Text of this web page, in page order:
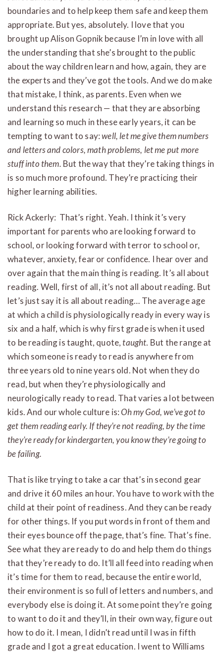
boundaries and to help keep them safe and keep them
appropriate. But yes, absolutely. I love that you
brought up Alison Gopnik because I’m in love with all
the understanding that she’s brought to the public
about the way children learn and how, again, they are
the experts and they’ve got the tools. And we do make
that mistake, I think, as parents. Even when we
understand this research — that they are absorbing
and learning so much in these early years, it can be
tempting to want to say:well, let me give them numbers
and letters and colors, math problems, let me put more
stuff into them. But the way that they’re taking things in
is so much more profound. They’re practicing their
higher learning abilities.
Rick Ackerly: That’s right. Yeah. I think it’s very
important for parents who are looking forward to
school, or looking forward with terror to school or,
whatever, anxiety, fear or confidence. I hear over and
over again that the main thing is reading. It’s all about
reading. Well, first of all, it’s not all about reading. But
let’s just say it is all about reading… The average age
at which a child is physiologically ready in every way is
six and a half, which is why first grade is when it used
to be reading is taught, quote, taught. But the range at
which someone is ready to read is anywhere from
three years old to nine years old. Not when they do
read, but when they’re physiologically and
neurologically ready to read. That varies a lot between
kids. And our whole culture is:Oh my God, we’ve got to
get them reading early. If they’re not reading, by the time
they’re ready for kindergarten, you know they’re going to
be failing.
That is like trying to take a car that’s in second gear
and drive it 60 miles an hour. You have to work with the
child at their point of readiness. And they can be ready
for other things. If you put words in front of them and
their eyes bounce off the page, that’s fine. That’s fine.
See what they are ready to do and help them do things
that they’re ready to do. It’ll all feed into reading when
it’s time for them to read, because the entire world,
their environment is so full of letters and numbers, and
everybody else is doing it. At some point they’re going
to want to do it and they’ll, in their own way, figure out
how to do it. I mean, I didn’t read until I was in fifth
grade and I got a great education. I went to Williams